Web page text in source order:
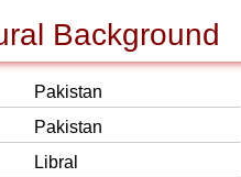
Background
Pakistan
Pakistan
Libral